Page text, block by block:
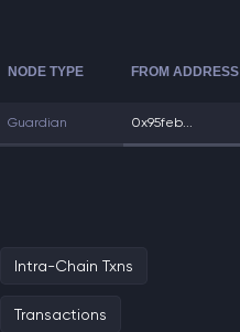
NODE TYPE FROM ADDRESS
Guardian 0x95feb...
Intra-Chain Txns
Transactions